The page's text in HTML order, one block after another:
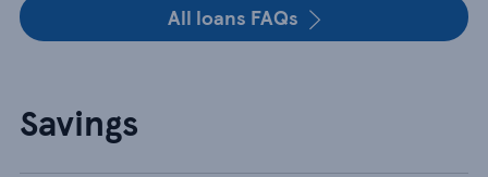
All loans FAQs
Savings